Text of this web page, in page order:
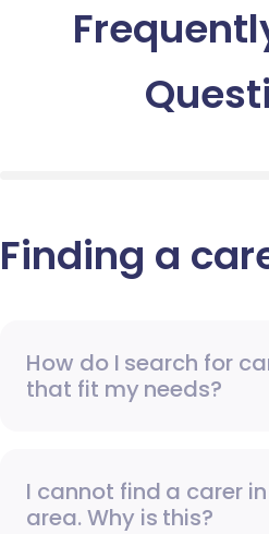
Finding a
How do I search for
that fit my needs?
I cannot find a carer
area. Why is this?